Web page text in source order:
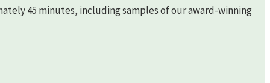
45 minutes, including samples of our award-winning